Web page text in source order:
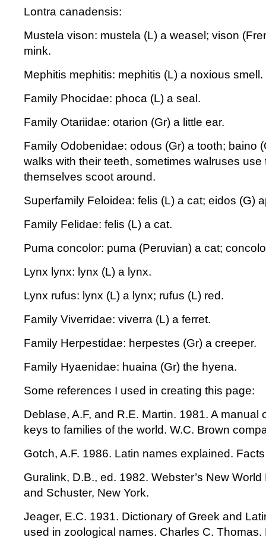
Lontra canadensis:
Mustela vison: mustela (L) a weasel; vison
mink.
Mephitis mephitis: mephitis (L) a noxious smell.
Family Phocidae: phoca (L) a seal.
Family Otariidae: otarion (Gr) a little ear.
Family Odobenidae: odous (Gr) a tooth; baino
walks with their teeth, sometimes walruses use
themselves scoot around.
Superfamily Feloidea: felis (L) a cat; eidos (G)
Family Felidae: felis (L) a cat.
Puma concolor: puma (Peruvian) a cat;
Lynx lynx: lynx (L) a lynx.
Lynx rufus: lynx (L) a lynx; rufus (L) red.
Family Viverridae: viverra (L) a ferret.
Family Herpestidae: herpestes (Gr) a creeper.
Family Hyaenidae: huaina (Gr) the hyena.
Some references I used in creating this page:
Deblase, A.F, and R.E. Martin. 1981. A manual
keys to families of the world. W.C. Brown
Gotch, A.F. 1986. Latin names explained.
Guralink, D.B., ed. 1982. Webster’s New
and Schuster, New York.
Jeager, E.C. 1931. Dictionary of Greek and
used in zoological names. Charles C. Thomas.